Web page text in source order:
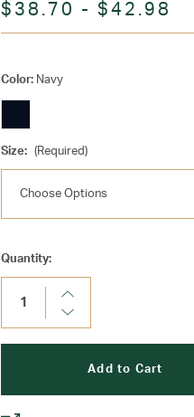
$38.70 - $42.98
Color: Navy
Size: (Required)
Current
Stock:
Quantity:
Increase
Decrease